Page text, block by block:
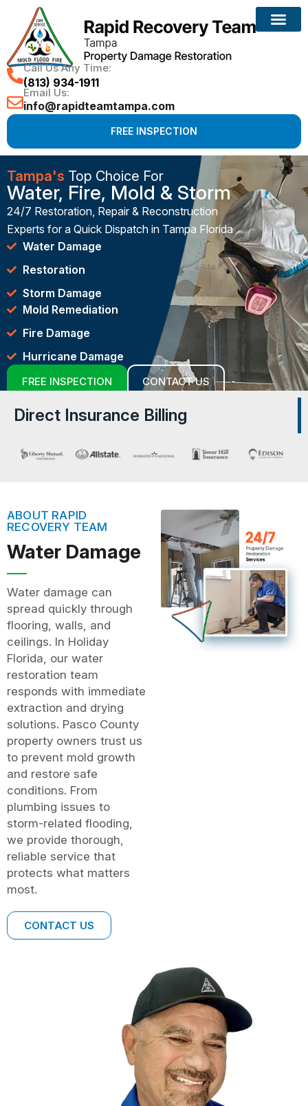
Call Us Any Time:
(813) 934-1911
Email Us:
info@rapidteamtampa.com
FREE INSPECTION
Tampa's Top Choice For
Water, Fire, Mold & Storm
24/7 Restoration, Repair & Reconstruction
Experts for a Quick Dispatch in Tampa Florida
Water Damage
Restoration
Storm Damage
Mold Remediation
Fire Damage
Hurricane Damage
FREE INSPECTION CONTACT US
Direct Insurance Billing
ABOUT RAPID
RECOVERY TEAM
Water Damage
Water damage can
spread quickly through
flooring, walls, and
ceilings. In Holiday
Florida, our water
restoration team
responds with immediate
extraction and drying
solutions. Pasco County
property owners trust us
to prevent mold growth
and restore safe
conditions. From
plumbing issues to
storm-related flooding,
we provide thorough,
reliable service that
protects what matters
most.
CONTACT US